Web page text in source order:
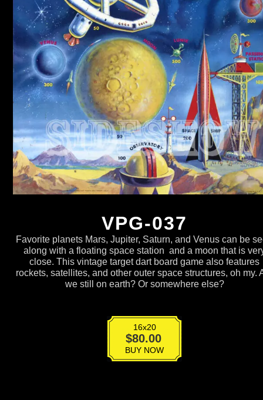
VPG-037
Favorite planets Mars, Jupiter, Saturn, and Venus can be
along with a floating space station and a moon that is
close. This vintage target dart board game also features
rockets, satellites, and other outer space structures, oh my.
we still on earth? Or somewhere else?
16x20
$80.00
VPG-
quantityBUY NOW